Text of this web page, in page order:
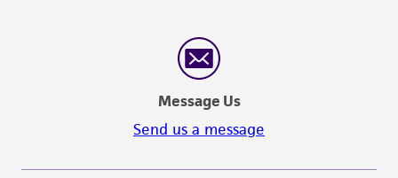
Message Us
Send us a message